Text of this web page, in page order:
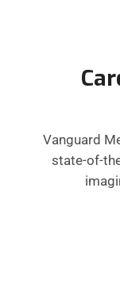
Vanguard
state-of-